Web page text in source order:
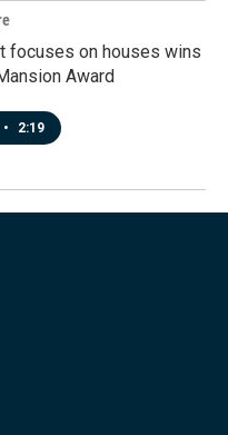
focuses on houses wins
Award
• 2:19